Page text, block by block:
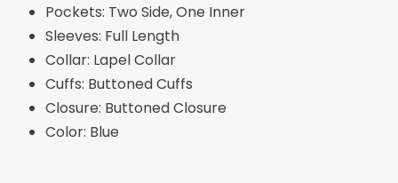
Pockets: Two Side, One Inner
Sleeves: Full Length
Collar: Lapel Collar
Cuffs: Buttoned Cuffs
Closure: Buttoned Closure
Color: Blue